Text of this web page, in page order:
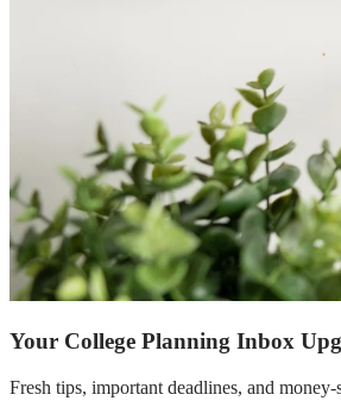
Your College Planning Inbox
Fresh tips, important deadlines, and